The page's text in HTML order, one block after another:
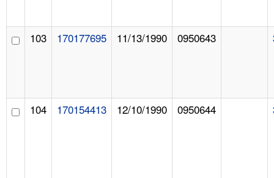
103 170177695 11/13/1990 0950643
104 170154413 12/10/1990 0950644